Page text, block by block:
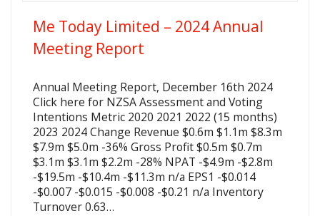
Me Today Limited – 2024 Annual
Meeting Report
Annual Meeting Report, December 16th 2024
Click here for NZSA Assessment and Voting
Intentions Metric 2020 2021 2022 (15 months)
2023 2024 Change Revenue $0.6m $1.1m $8.3m
$7.9m $5.0m -36% Gross Profit $0.5m $0.7m
$3.1m $3.1m $2.2m -28% NPAT -$4.9m -$2.8m
-$19.5m -$10.4m -$11.3m n/a EPS1 -$0.014
-$0.007 -$0.015 -$0.008 -$0.21 n/a Inventory
Turnover 0.63…